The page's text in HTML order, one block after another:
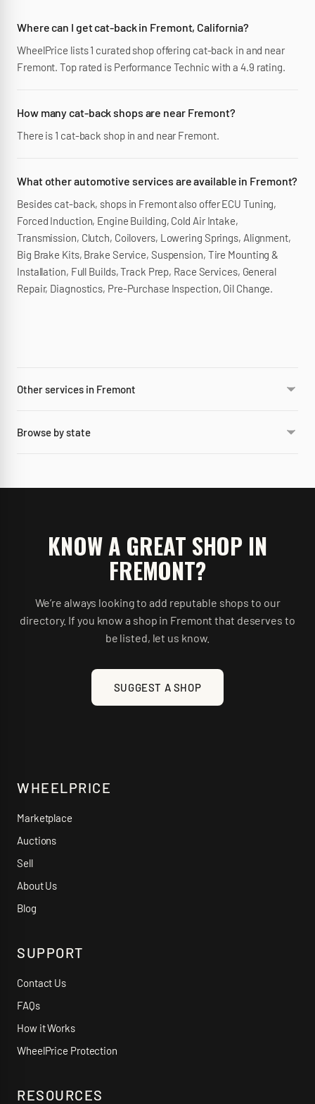
Where can I get cat-back in Fremont, California?
WheelPrice lists 1 curated shop offering cat-back in and near
Fremont. Top rated is Performance Technic with a 4.9 rating.
How many cat-back shops are near Fremont?
There is 1 cat-back shop in and near Fremont.
What other automotive services are available in Fremont?
Besides cat-back, shops in Fremont also offer ECU Tuning,
Forced Induction, Engine Building, Cold Air Intake,
Transmission, Clutch, Coilovers, Lowering Springs, Alignment,
Big Brake Kits, Brake Service, Suspension, Tire Mounting &
Installation, Full Builds, Track Prep, Race Services, General
Repair, Diagnostics, Pre-Purchase Inspection, Oil Change.
Other services in Fremont
Browse by state
KNOW A GREAT SHOP IN
FREMONT?
We’re always looking to add reputable shops to our
directory. If you know a shop in Fremont that deserves to
be listed, let us know.
SUGGEST A SHOP
WHEELPRICE
Marketplace
Auctions
Sell
About Us
Blog
SUPPORT
Contact Us
FAQs
How it Works
WheelPrice Protection
RESOURCES